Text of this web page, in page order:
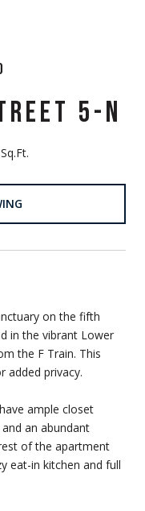
5-N
Sq.Ft.
on the fifth
in the vibrant Lower
the F Train. This
added privacy.
ample closet
an abundant
of the apartment
eat-in kitchen and full